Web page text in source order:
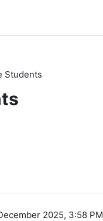
Students
2025, 3:58 PM